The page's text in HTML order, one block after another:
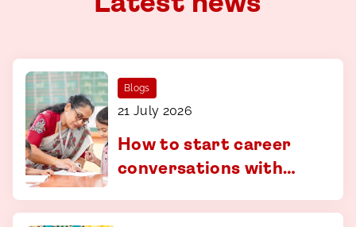
Blogs
21 July 2026
How to start career
conversations with
parents in Coimbatore